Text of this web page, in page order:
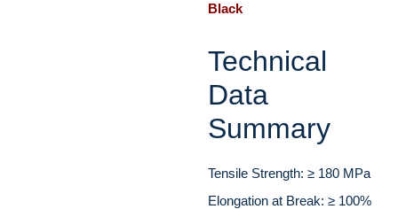
Black
Technical
Data
Summary
Tensile Strength: ≥ 180 MPa
Elongation at Break: ≥ 100%